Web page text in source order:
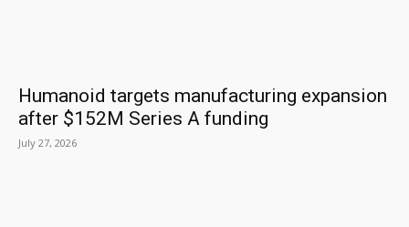
Humanoid targets manufacturing expansion
after $152M Series A funding
July 27, 2026